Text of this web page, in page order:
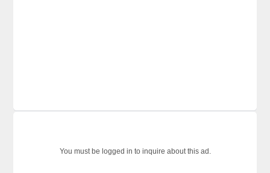
You must be logged in to inquire about this ad.